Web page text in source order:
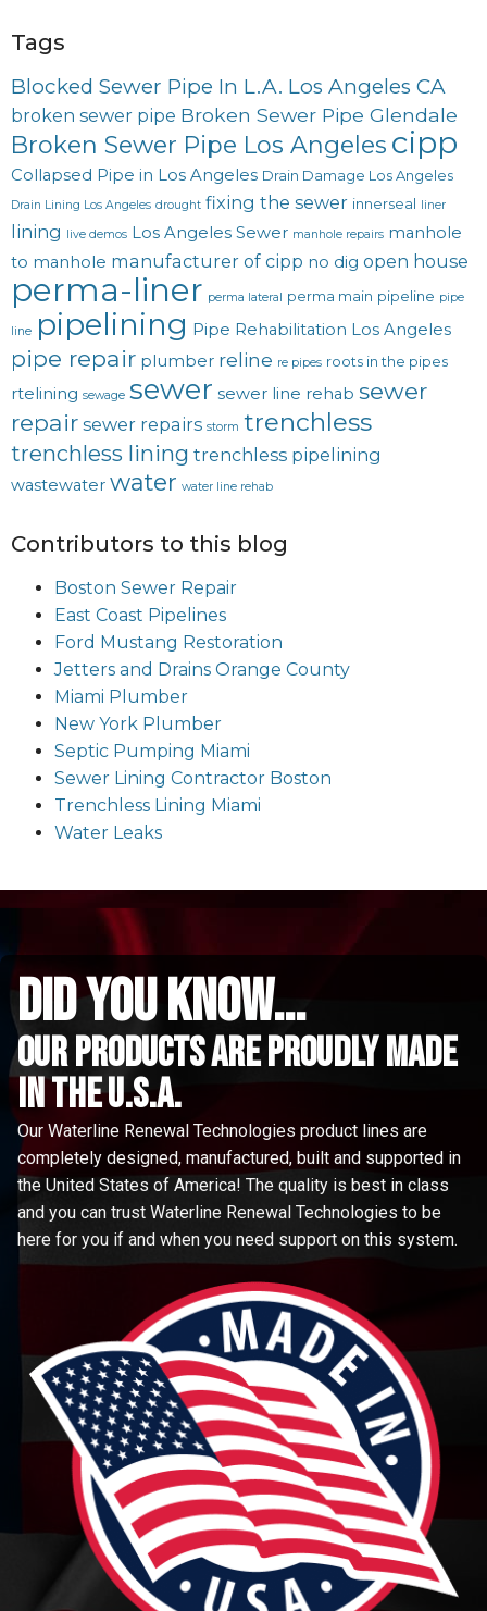
Tags
Blocked Sewer Pipe In L.A. Los Angeles CA
broken sewer pipe Broken Sewer Pipe Glendale
Broken Sewer Pipe Los Angeles cipp
Collapsed Pipe in Los Angeles Drain Damage Los Angeles
Drain Lining Los Angeles drought fixing the sewer innerseal liner
lining live demos Los Angeles Sewer manhole repairs manhole
to manhole manufacturer of cipp no dig open house
perma-liner perma lateral perma main pipeline pipe
line pipelining Pipe Rehabilitation Los Angeles
pipe repair plumber reline re pipes roots in the pipes
rtelining sewage sewer sewer line rehab sewer
repair sewer repairs storm trenchless
trenchless lining trenchless pipelining
wastewater water water line rehab
Contributors to this blog
Boston Sewer Repair
East Coast Pipelines
Ford Mustang Restoration
Jetters and Drains Orange County
Miami Plumber
New York Plumber
Septic Pumping Miami
Sewer Lining Contractor Boston
Trenchless Lining Miami
Water Leaks
did you know...
Our Products are proudly made
in the u.s.a.
Our Waterline Renewal Technologies product lines are
completely designed, manufactured, built and supported in
the United States of America! The quality is best in class
and you can trust Waterline Renewal Technologies to be
here for you if and when you need support on this system.